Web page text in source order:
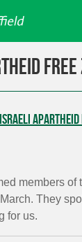
Free
Apartheid
members of
They
for us.